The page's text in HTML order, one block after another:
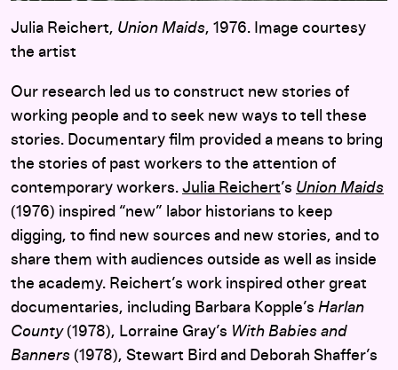
Julia Reichert, Union Maids, 1976. Image courtesy
the artist
Our research led us to construct new stories of
working people and to seek new ways to tell these
stories. Documentary film provided a means to bring
the stories of past workers to the attention of
contemporary workers. Julia Reichert’s Union Maids
(1976) inspired “new” labor historians to keep
digging, to find new sources and new stories, and to
share them with audiences outside as well as inside
the academy. Reichert’s work inspired other great
documentaries, including Barbara Kopple’s Harlan
County(1978), Lorraine Gray’s With Babies and
Banners (1978), Stewart Bird and Deborah Shaffer’s